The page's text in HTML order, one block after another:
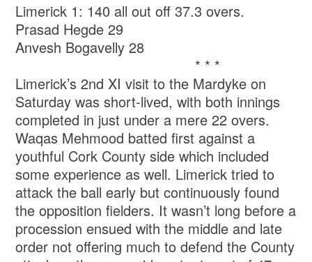
Limerick 1: 140 all out off 37.3 overs.
Prasad Hegde 29
Anvesh Bogavelly 28
* * *
Limerick’s 2nd XI visit to the Mardyke on
Saturday was short-lived, with both innings
completed in just under a mere 22 overs.
Waqas Mehmood batted first against a
youthful Cork County side which included
some experience as well. Limerick tried to
attack the ball early but continuously found
the opposition fielders. It wasn’t long before a
procession ensued with the middle and late
order not offering much to defend the County